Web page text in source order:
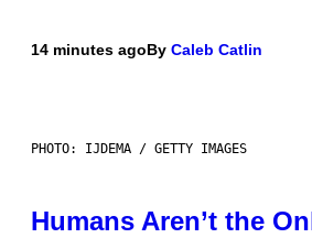
14 minutes agoBy Caleb Catlin
PHOTO: IJDEMA / GETTY IMAGES
Humans Aren’t the